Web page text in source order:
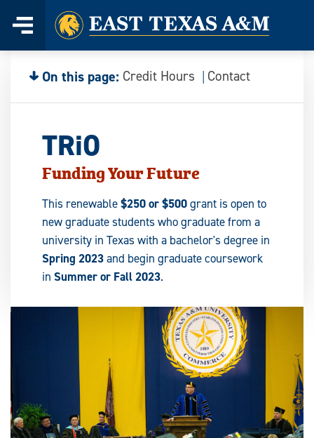
content
Home
On this page: Credit Hours Contact
TRiO
Funding Your Future
This renewable$250 or $500grant is open to
new graduate students who graduate from a
university in Texas with a bachelor's degree in
Spring 2023and begin graduate coursework
in Summer or Fall 2023.